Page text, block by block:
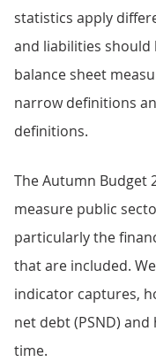
statistics apply
and liabilities should
balance sheet
narrow definitions
definitions.
The Autumn Budget
measure public
particularly the
that are included.
indicator captures,
net debt (PSND) and
time.